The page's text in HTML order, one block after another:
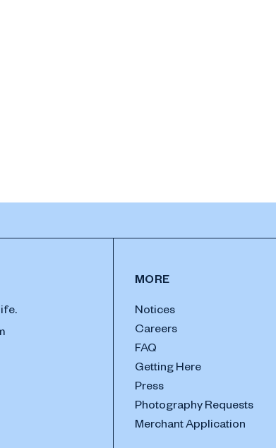
MORE
Notices
Careers
FAQ
Getting Here
Press
Photography Requests
Merchant Application